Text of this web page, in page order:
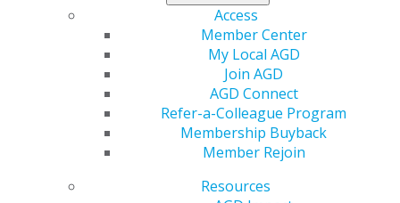
Access
Member Center
My Local AGD
Join AGD
AGD Connect
Refer-a-Colleague Program
Membership Buyback
Member Rejoin
Resources
Distinguish yourself as a general dentist and show
your commitment to continuing education by pursuing
AGD Fellowship Mastership. These prestigious
awards give you the opportunity to expand your clinical
knowledge and enhance how you treat your patients.
Members who have achieved AGD Mastership can go
on to earn
Lifelong Learning and Service Re